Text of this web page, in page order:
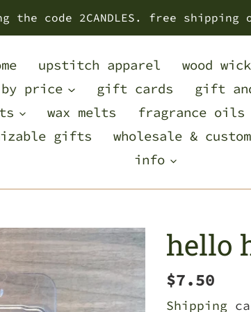
code 2CANDLES. free shipping
upstitch apparel
wood
price
gift cards
gift
wax melts fragrance oils
gifts
wholesale &
info
hello
Regular
price
$7.50
Shipping